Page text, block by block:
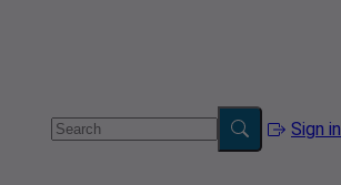
Sign in